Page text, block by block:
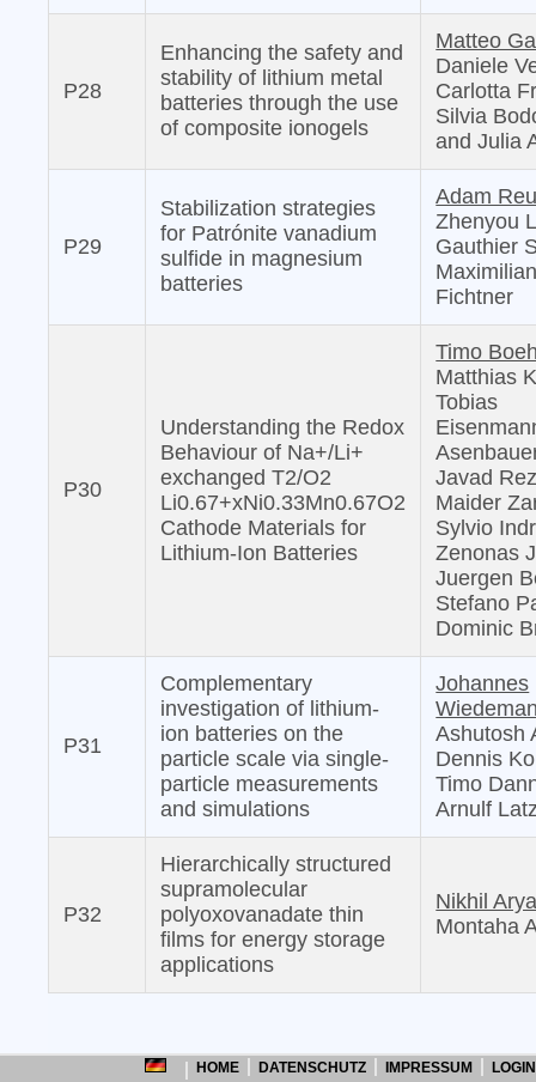
P28
Enhancing the safety and
stability of lithium metal
batteries through the use
of composite ionogels
Matteo
Daniele
Carlotta
Silvia
and Julia
P29
Stabilization strategies
for Patrónite vanadium
sulfide in magnesium
batteries
Adam
Zhenyou
Gauthier
Fichtner
P30
Understanding the Redox
Behaviour of Na+/Li+
exchanged T2/O2
Li0.67+xNi0.33Mn0.67O2
Cathode Materials for
Lithium-Ion Batteries
Timo
Matthias
Tobias
Javad
Maider
Sylvio
Zenonas
Juergen
Stefano
Dominic
P31
Complementary
investigation of lithium-
ion batteries on the
particle scale via single-
particle measurements
and simulations
Johannes
Ashutosh
Dennis
Timo
Arnulf
P32
Hierarchically structured
supramolecular
polyoxovanadate thin
films for energy storage
applications
Nikhil
Montaha
HOME DATENSCHUTZ IMPRESSUM LOGIN